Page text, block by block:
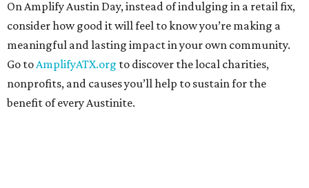
On Amplify Austin Day, instead of indulging in a retail fix,
consider how good it will feel to know you’re making a
meaningful and lasting impact in your own community.
Go toAmplifyATX.org to discover the local charities,
nonprofits, and causes you’ll help to sustain for the
benefit of every Austinite.